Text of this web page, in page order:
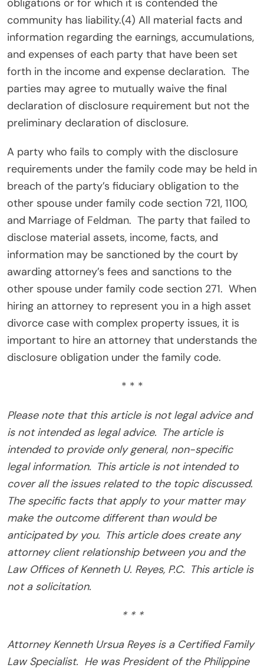
obligations or for which it is contended the
community has liability.(4) All material facts and
information regarding the earnings, accumulations,
and expenses of each party that have been set
forth in the income and expense declaration. The
parties may agree to mutually waive the final
declaration of disclosure requirement but not the
preliminary declaration of disclosure.
A party who fails to comply with the disclosure
requirements under the family code may be held in
breach of the party’s fiduciary obligation to the
other spouse under family code section 721, 1100,
and Marriage of Feldman. The party that failed to
disclose material assets, income, facts, and
information may be sanctioned by the court by
awarding attorney’s fees and sanctions to the
other spouse under family code section 271. When
hiring an attorney to represent you in a high asset
divorce case with complex property issues, it is
important to hire an attorney that understands the
disclosure obligation under the family code.
* * *
Please note that this article is not legal advice and
is not intended as legal advice. The article is
intended to provide only general, non-specific
legal information. This article is not intended to
cover all the issues related to the topic discussed.
The specific facts that apply to your matter may
make the outcome different than would be
anticipated by you. This article does create any
attorney client relationship between you and the
Law Offices of Kenneth U. Reyes, P.C. This article is
not a solicitation.
* * *
Attorney Kenneth Ursua Reyes is a Certified Family
Law Specialist. He was President of the Philippine